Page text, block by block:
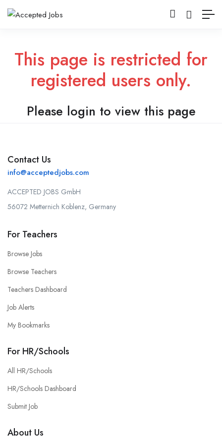
This page is restricted for
registered users only.
Please login to view this page
Contact Us
info@acceptedjobs.com
ACCEPTED JOBS GmbH
56072 Metternich Koblenz, Germany
For Teachers
Browse Jobs
Browse Teachers
Teachers Dashboard
Job Alerts
My Bookmarks
For HR/Schools
All HR/Schools
HR/Schools Dashboard
Submit Job
About Us